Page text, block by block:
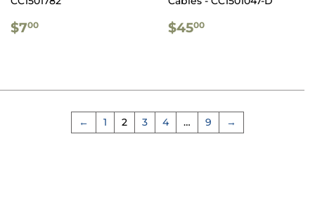
REGULAR
$700 REGULAR
$4500
← 1 2 3 4 … 9 →